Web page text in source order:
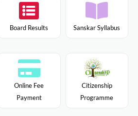
Board Results Sanskar Syllabus
Online Fee
Payment
Citizenship
Programme